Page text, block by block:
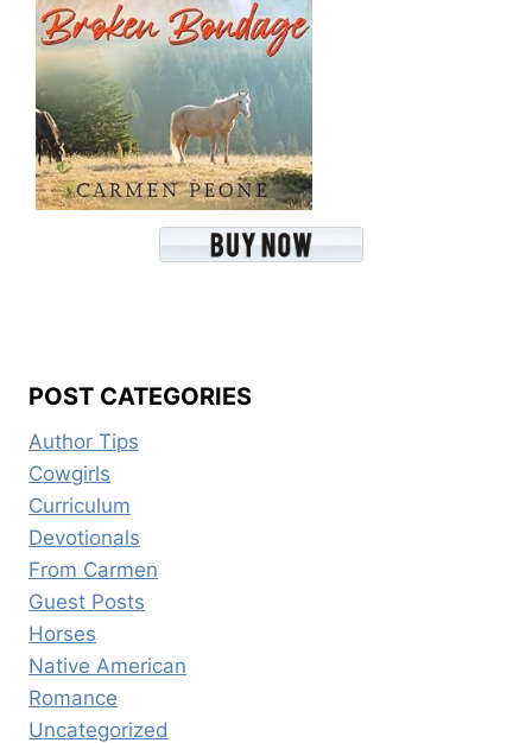
POST CATEGORIES
Author Tips
Cowgirls
Curriculum
Devotionals
From Carmen
Guest Posts
Horses
Native American
Romance
Uncategorized